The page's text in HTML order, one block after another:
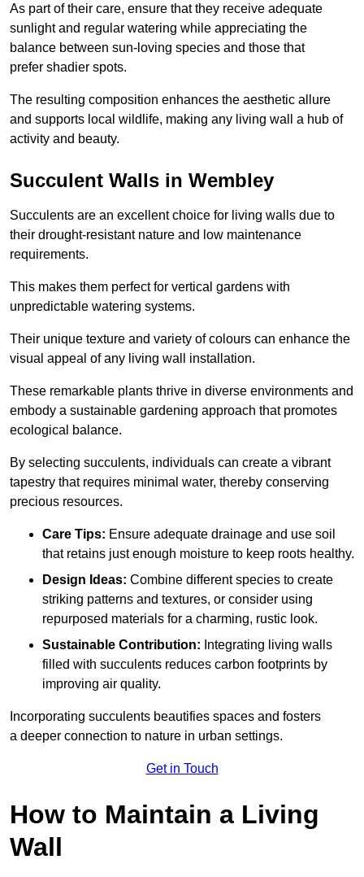
As part of their care, ensure that they receive adequate
sunlight and regular watering while appreciating the
balance between sun-loving species and those that
prefer shadier spots.
The resulting composition enhances the aesthetic allure
and supports local wildlife, making any living wall a hub of
activity and beauty.
Succulent Walls in Wembley
Succulents are an excellent choice for living walls due to
their drought-resistant nature and low maintenance
requirements.
This makes them perfect for vertical gardens with
unpredictable watering systems.
Their unique texture and variety of colours can enhance the
visual appeal of any living wall installation.
These remarkable plants thrive in diverse environments and
embody a sustainable gardening approach that promotes
ecological balance.
By selecting succulents, individuals can create a vibrant
tapestry that requires minimal water, thereby conserving
precious resources.
Care Tips: Ensure adequate drainage and use soil
that retains just enough moisture to keep roots healthy.
Design Ideas: Combine different species to create
striking patterns and textures, or consider using
repurposed materials for a charming, rustic look.
Sustainable Contribution: Integrating living walls
filled with succulents reduces carbon footprints by
improving air quality.
Incorporating succulents beautifies spaces and fosters
a deeper connection to nature in urban settings.
Get in Touch
How to Maintain a Living
Wall